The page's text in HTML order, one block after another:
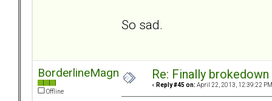
So sad.
BorderlineMagnet
Offline
Re: Finally
« Reply #45 on: April 22, 2013, 12:39:22